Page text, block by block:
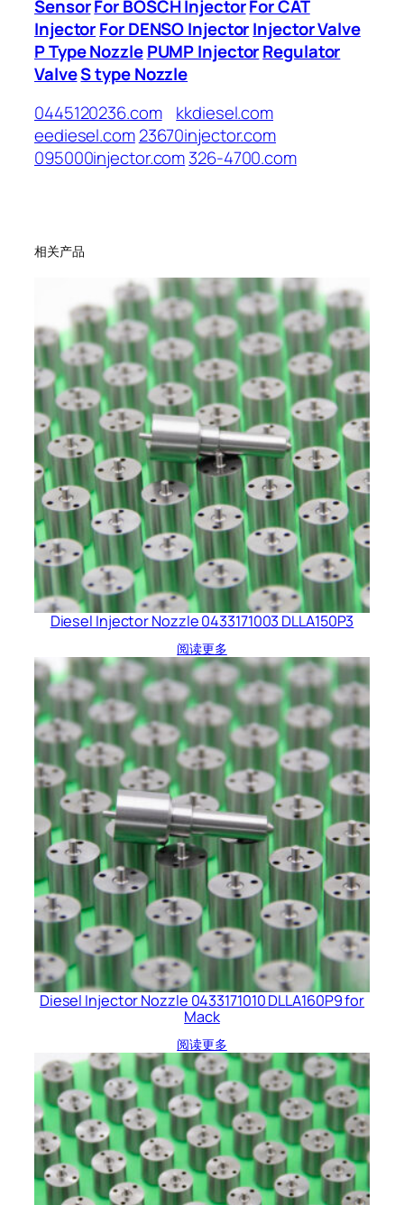
SensorFor BOSCH InjectorFor CAT
InjectorFor DENSO InjectorInjector Valve
P Type Nozzle PUMP InjectorRegulator
ValveS type Nozzle
0445120236.com
kkdiesel.com
eediesel.com23670injector.com
095000injector.com326-4700.com
相关产品
Diesel Injector Nozzle 0433171003 DLLA150P3
阅读更多
Diesel Injector Nozzle 0433171010 DLLA160P9 for
Mack
阅读更多